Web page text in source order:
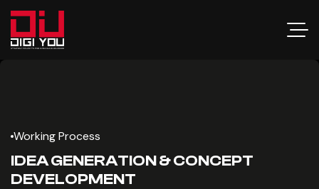
Working Process
IDEA GENERATION & CONCEPT
DEVELOPMENT